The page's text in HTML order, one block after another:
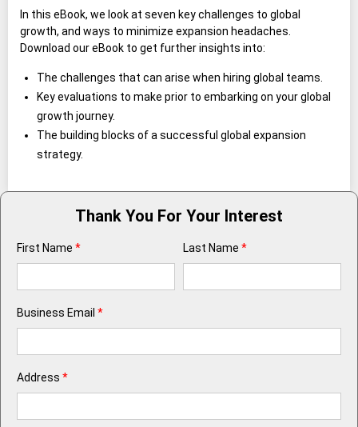
In this eBook, we look at seven key challenges to global
growth, and ways to minimize expansion headaches.
Download our eBook to get further insights into:
The challenges that can arise when hiring global teams.
Key evaluations to make prior to embarking on your global
growth journey.
The building blocks of a successful global expansion
strategy.
Thank You For Your Interest
First Name * Last Name *
Business Email *
Address *